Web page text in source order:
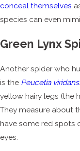
conceal themselves
species can even
Green Lynx
Another spider who
is the Peucetia viridans
yellow hairy legs (the
They measure about
have some red spots
eyes.